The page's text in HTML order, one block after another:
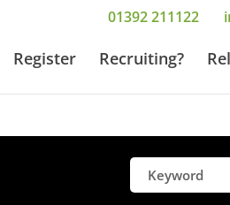
01392 211122
Register Recruiting?